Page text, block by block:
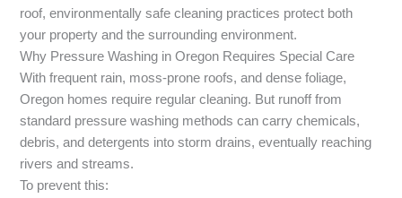
roof, environmentally safe cleaning practices protect both
your property and the surrounding environment.
Why Pressure Washing in Oregon Requires Special Care
With frequent rain, moss-prone roofs, and dense foliage,
Oregon homes require regular cleaning. But runoff from
standard pressure washing methods can carry chemicals,
debris, and detergents into storm drains, eventually reaching
rivers and streams.
To prevent this: